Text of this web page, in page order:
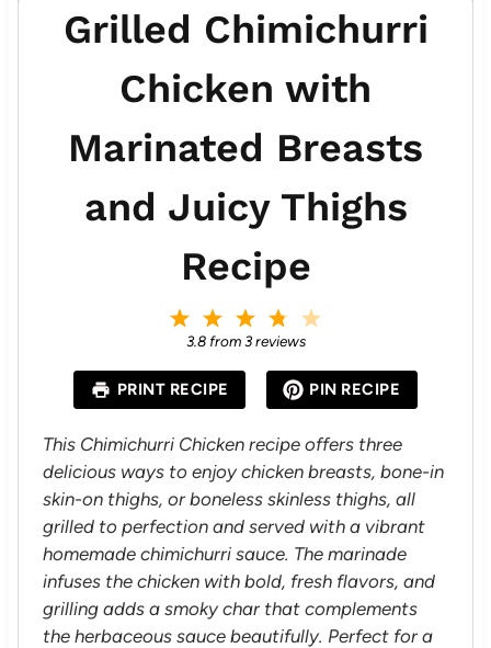
Grilled Chimichurri
Chicken with
Marinated Breasts
and Juicy Thighs
Recipe
a
r
s
4
S
a
r
s
3
S
a
s
2
S
a
r
s
S
a
r
3.8from3reviews
PRINT RECIPE PIN RECIPE
This Chimichurri Chicken recipe offers three
delicious ways to enjoy chicken breasts, bone-in
skin-on thighs, or boneless skinless thighs, all
grilled to perfection and served with a vibrant
homemade chimichurri sauce. The marinade
infuses the chicken with bold, fresh flavors, and
grilling adds a smoky char that complements
the herbaceous sauce beautifully. Perfect for a